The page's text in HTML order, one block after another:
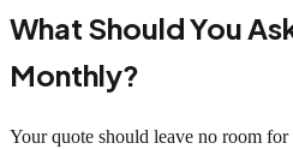
What Should You
Monthly?
Your quote should leave no room